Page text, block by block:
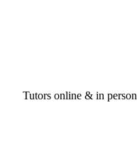
Tutors online & in person